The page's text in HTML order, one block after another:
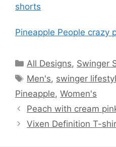
shorts
Pineapple People crazy
Categories
All Designs, Swinger
Tags
Men's, swinger
Pineapple, Women's
Peach with cream
Vixen Definition T-